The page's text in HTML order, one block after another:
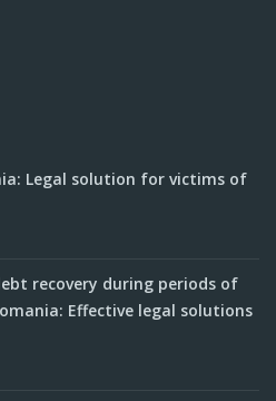
Legal solution for victims of
recovery during periods of
Effective legal solutions